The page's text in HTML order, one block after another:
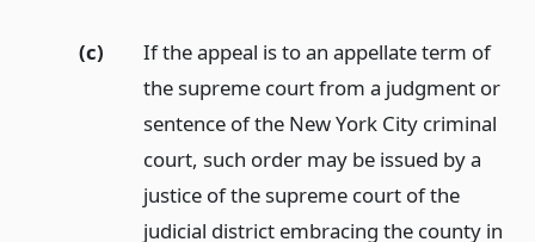
(c)
If the appeal is to an appellate term of
the supreme court from a judgment or
sentence of the New York City criminal
court, such order may be issued by a
justice of the supreme court of the
judicial district embracing the county in